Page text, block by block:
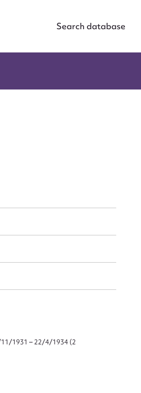
Search database
1931 – 22/4/1934 (2